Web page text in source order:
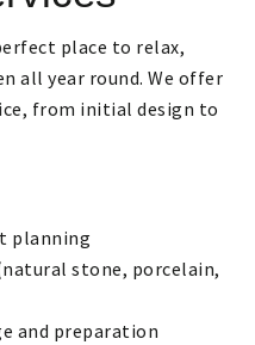
place to relax,
all year round. We offer
from initial design to
planning
stone, porcelain,
and preparation